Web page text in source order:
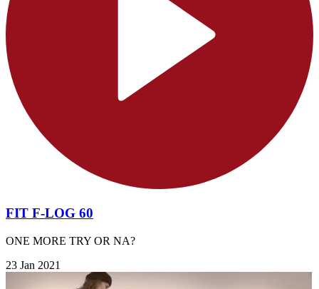
FIT F-LOG 60
ONE MORE TRY OR NA?
23 Jan 2021